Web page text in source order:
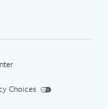
Choices